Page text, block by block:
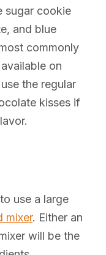
sugar cookie
and blue
commonly
on
the regular
kisses if
use a large
mixer. Either an
will be the